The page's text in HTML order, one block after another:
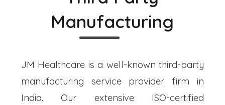
Manufacturing
JM Healthcare is a well-known third-party
manufacturing service provider firm in
India. Our extensive ISO-certified